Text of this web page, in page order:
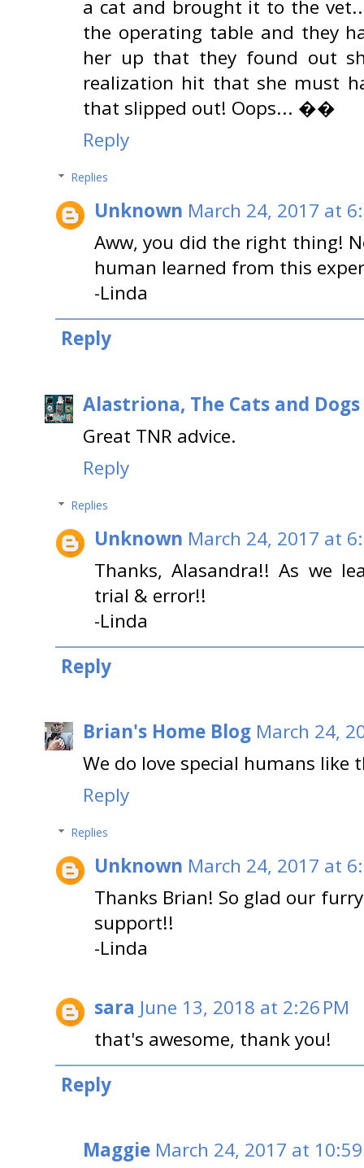
a cat and brought it to the
the operating table and they
her up that they found out
realization hit that she must
that slipped out! Oops... ��
Reply
Replies
Unknown March 24, 2017 at
Aww, you did the right thing!
human learned from this
-Linda
Reply
Alastriona, The Cats and Dogs
Great TNR advice.
Reply
Replies
Unknown March 24, 2017 at
Thanks, Alasandra!! As we
trial & error!!
-Linda
Reply
Brian's Home Blog March 24,
We do love special humans like
Reply
Replies
Unknown March 24, 2017 at
Thanks Brian! So glad our
support!!
-Linda
sara June 13, 2018 at 2:26 PM
that's awesome, thank you!
Reply
Maggie March 24, 2017 at